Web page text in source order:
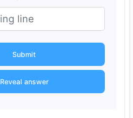
Submit
Reveal answer